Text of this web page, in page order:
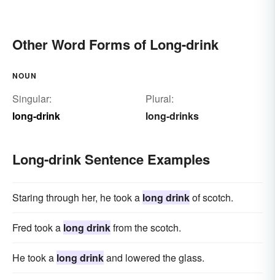
Other Word Forms of Long-drink
NOUN
Singular:
long-drink
Plural:
long-drinks
Long-drink Sentence Examples
Staring through her, he took a long drinkof scotch.
Fred took a long drinkfrom the scotch.
He took a long drinkand lowered the glass.